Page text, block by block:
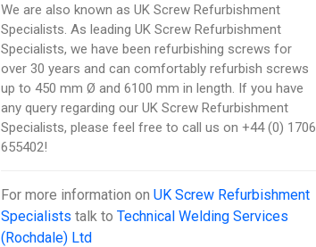
We are also known as UK Screw Refurbishment
Specialists. As leading UK Screw Refurbishment
Specialists, we have been refurbishing screws for
over 30 years and can comfortably refurbish screws
up to 450 mm Ø and 6100 mm in length. If you have
any query regarding our UK Screw Refurbishment
Specialists, please feel free to call us on +44 (0) 1706
655402!
For more information onUK Screw Refurbishment
Specialists talk toTechnical Welding Services
(Rochdale) Ltd